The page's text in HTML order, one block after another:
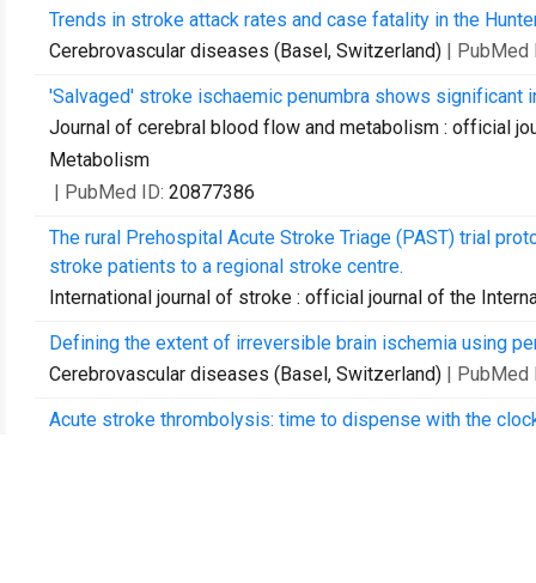
Trends in stroke attack rates and case fatality in the
Cerebrovascular diseases (Basel, Switzerland) | PubMed
'Salvaged' stroke ischaemic penumbra shows significant
Journal of cerebral blood flow and metabolism : official
Metabolism
| PubMed ID: 20877386
The rural Prehospital Acute Stroke Triage (PAST) trial
stroke patients to a regional stroke centre.
International journal of stroke : official journal of the
Defining the extent of irreversible brain ischemia using
Cerebrovascular diseases (Basel, Switzerland) | PubMed
Acute stroke thrombolysis: time to dispense with the